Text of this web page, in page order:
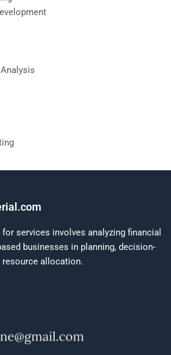
services involves analyzing financial
businesses in planning, decision-
allocation.